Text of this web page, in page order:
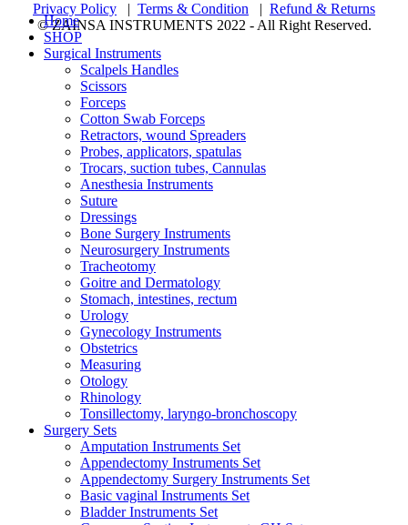
Privacy Policy | Terms & Condition | Refund & Returns
© ZAINSA INSTRUMENTS 2022 - All Right Reserved.
Home
SHOP
Surgical Instruments
Scalpels Handles
Scissors
Forceps
Cotton Swab Forceps
Retractors, wound Spreaders
Probes, applicators, spatulas
Trocars, suction tubes, Cannulas
Anesthesia Instruments
Suture
Dressings
Bone Surgery Instruments
Neurosurgery Instruments
Tracheotomy
Goitre and Dermatology
Stomach, intestines, rectum
Urology
Gynecology Instruments
Obstetrics
Measuring
Otology
Rhinology
Tonsillectomy, laryngo-bronchoscopy
Surgery Sets
Amputation Instruments Set
Appendectomy Instruments Set
Appendectomy Surgery Instruments Set
Basic vaginal Instruments Set
Bladder Instruments Set